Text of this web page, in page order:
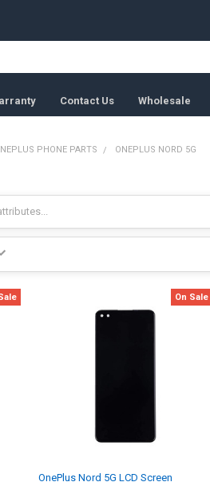
Contact Us Wholesale
PHONE PARTS ONEPLUS NORD 5G
On Sale
OnePlus Nord 5G LCD Screen